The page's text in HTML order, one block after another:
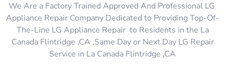
We Are a Factory Trained Approved And Professional LG
Appliance Repair Company Dedicated to Providing Top-Of-
The-Line LG Appliance Repair to Residents in the La
Canada Flintridge ,CA ,Same Day or Next Day LG Repair
Service in La Canada Flintridge ,CA